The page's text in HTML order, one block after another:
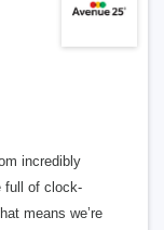
incredibly
full of clock-
means we’re